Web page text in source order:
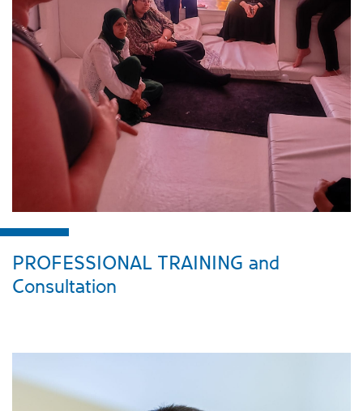
PROFESSIONAL TRAINING and
Consultation